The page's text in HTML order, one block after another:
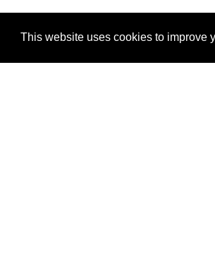
This website uses cookies to improve